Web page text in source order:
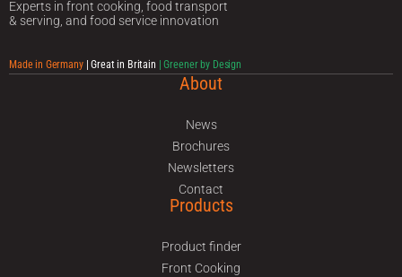
Experts in front cooking, food transport
& serving, and food service innovation
Made in Germany| Great in Britain | Greener by Design
About
News
Brochures
Newsletters
Contact
Products
Product finder
Front Cooking